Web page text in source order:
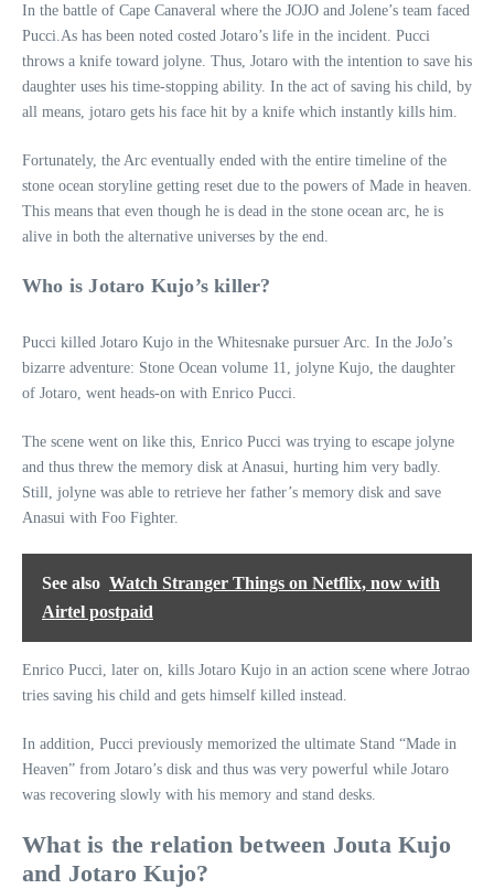
In the battle of Cape Canaveral where the JOJO and Jolene’s team faced
Pucci.As has been noted costed Jotaro’s life in the incident. Pucci
throws a knife toward jolyne. Thus, Jotaro with the intention to save his
daughter uses his time-stopping ability. In the act of saving his child, by
all means, jotaro gets his face hit by a knife which instantly kills him.
Fortunately, the Arc eventually ended with the entire timeline of the
stone ocean storyline getting reset due to the powers of Made in heaven.
This means that even though he is dead in the stone ocean arc, he is
alive in both the alternative universes by the end.
Who is Jotaro Kujo’s killer?
Pucci killed Jotaro Kujo in the Whitesnake pursuer Arc. In the JoJo’s
bizarre adventure: Stone Ocean volume 11, jolyne Kujo, the daughter
of Jotaro, went heads-on with Enrico Pucci.
The scene went on like this, Enrico Pucci was trying to escape jolyne
and thus threw the memory disk at Anasui, hurting him very badly.
Still, jolyne was able to retrieve her father’s memory disk and save
Anasui with Foo Fighter.
See also Watch Stranger Things on Netflix, now with
Airtel postpaid
Enrico Pucci, later on, kills Jotaro Kujo in an action scene where Jotrao
tries saving his child and gets himself killed instead.
In addition, Pucci previously memorized the ultimate Stand “Made in
Heaven” from Jotaro’s disk and thus was very powerful while Jotaro
was recovering slowly with his memory and stand desks.
What is the relation between Jouta Kujo
and Jotaro Kujo?